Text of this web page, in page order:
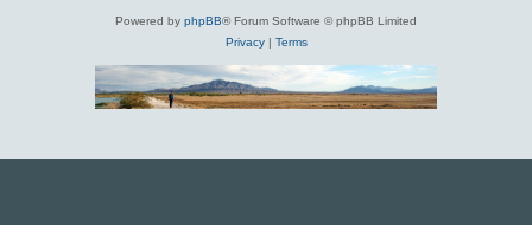
Powered by phpBB® Forum Software © phpBB Limited
Privacy| Terms